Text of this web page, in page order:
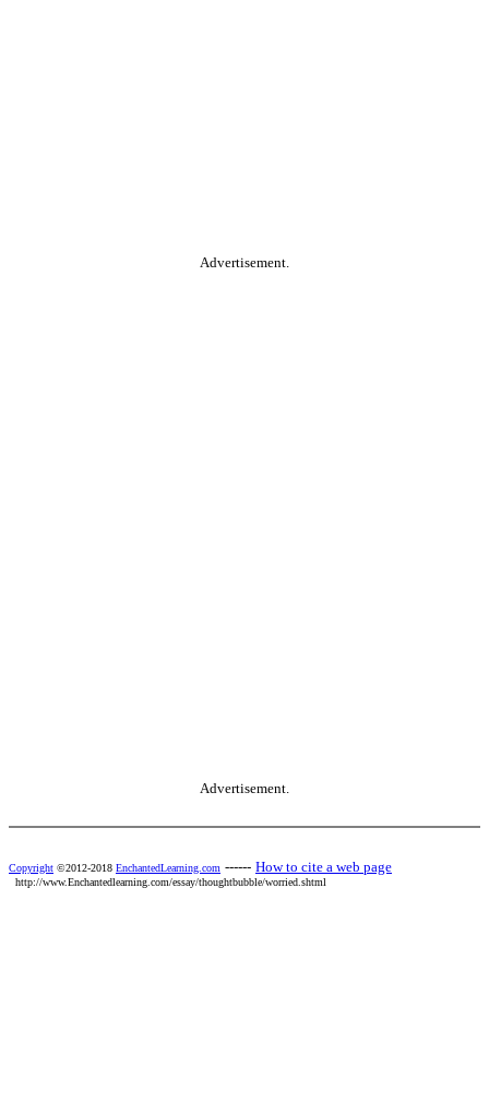
Advertisement.
Advertisement.
Copyright ©2012-2018 EnchantedLearning.com ------ How to cite a web page
http://www.Enchantedlearning.com/essay/thoughtbubble/worried.shtml